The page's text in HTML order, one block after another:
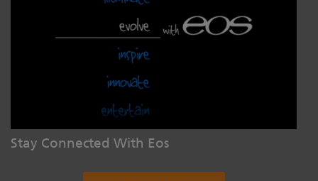
Stay Connected With Eos